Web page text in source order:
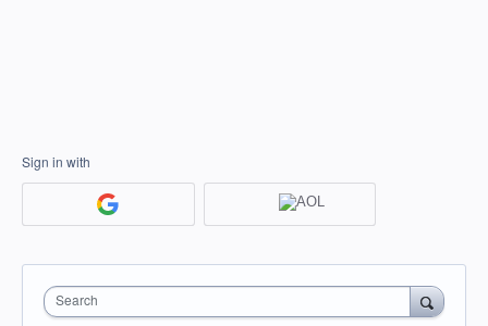
Sign in with
Search